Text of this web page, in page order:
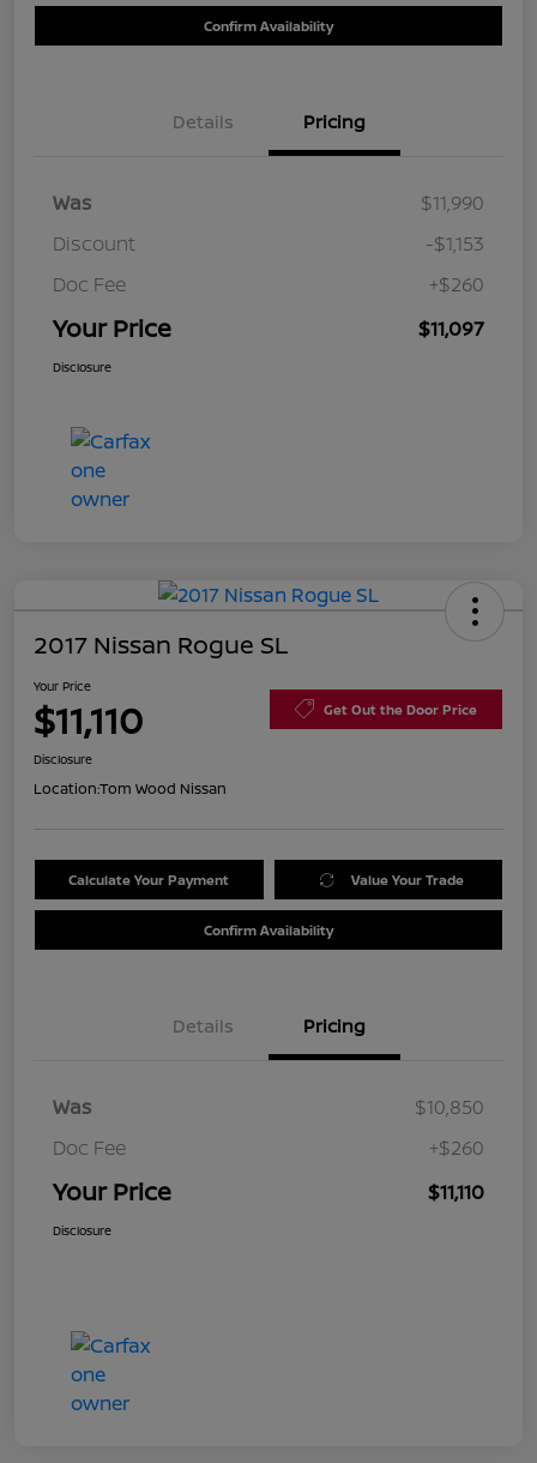
Confirm Availability
Details Pricing
Was
$11,990
Discount
-$1,153
Doc Fee
+$260
Your Price $11,097
Disclosure
2017 Nissan Rogue SL
Your Price
$11,110 Get Out the Door Price
Disclosure
Location:Tom Wood Nissan
Calculate Your Payment Value Your Trade
Confirm Availability
Details Pricing
Was
$10,850
Doc Fee
+$260
Your Price $11,110
Disclosure